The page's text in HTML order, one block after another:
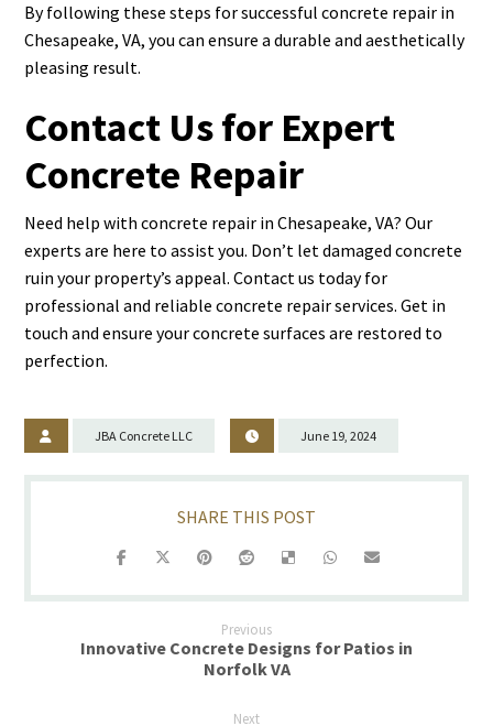
By following these steps for successful concrete repair in
Chesapeake, VA, you can ensure a durable and aesthetically
pleasing result.
Contact Us for Expert
Concrete Repair
Need help with concrete repair in Chesapeake, VA? Our
experts are here to assist you. Don’t let damaged concrete
ruin your property’s appeal. Contact us today for
professional and reliable concrete repair services. Get in
touch and ensure your concrete surfaces are restored to
perfection.
JBA Concrete LLC June 19, 2024
Previous
Innovative Concrete Designs for Patios in
Norfolk VA
Next